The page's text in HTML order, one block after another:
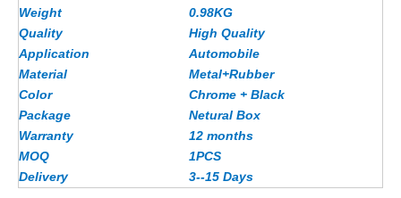
Weight
0.98KG
Quality
High Quality
Application
Automobile
Material
Metal+Rubber
Color
Chrome + Black
Package
Netural Box
Warranty
12 months
MOQ
1PCS
Delivery
3--15 Days